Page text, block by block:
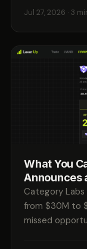
Jul 27, 2026 · 3
What You
Announces
Category
from $30M to
missed